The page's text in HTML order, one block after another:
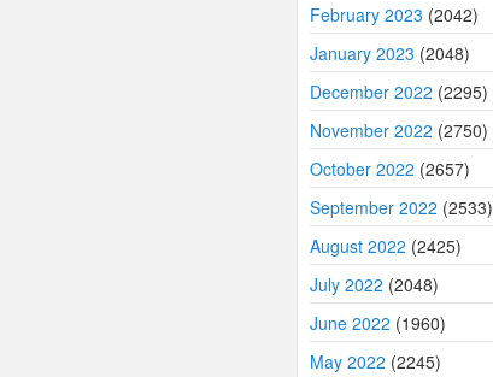
February 2023 (2042)
January 2023 (2048)
December 2022 (2295)
November 2022 (2750)
October 2022 (2657)
September 2022 (2533)
August 2022 (2425)
July 2022 (2048)
June 2022 (1960)
May 2022 (2245)